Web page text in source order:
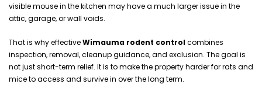
visible mouse in the kitchen may have a much larger issue in the
attic, garage, or wall voids.
That is why effectiveWimauma rodent controlcombines
inspection, removal, cleanup guidance, and exclusion. The goal is
not just short-term relief. It is to make the property harder for rats and
mice to access and survive in over the long term.